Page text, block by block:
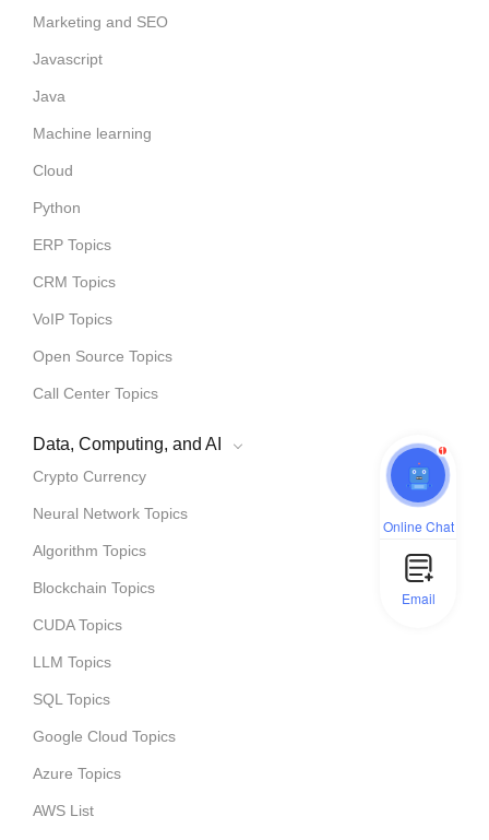
Marketing and SEO
Javascript
Java
Machine learning
Cloud
Python
ERP Topics
CRM Topics
VoIP Topics
Open Source Topics
Call Center Topics
Data, Computing, and AI
Crypto Currency
Neural Network Topics
Algorithm Topics
Blockchain Topics
CUDA Topics
LLM Topics
SQL Topics
Google Cloud Topics
Azure Topics
AWS List
1
Online Chat
Email